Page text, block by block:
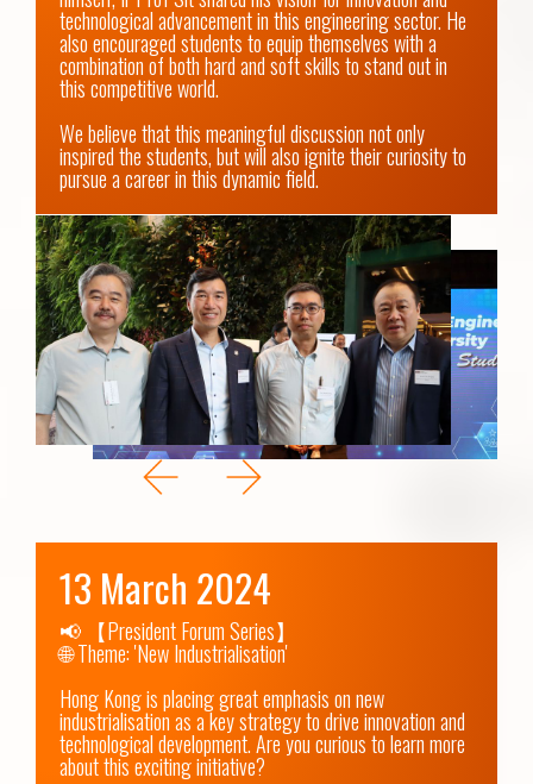
technological advancement in this engineering sector. He
also encouraged students to equip themselves with a
combination of both hard and soft skills to stand out in
this competitive world.
We believe that this meaningful discussion not only
inspired the students, but will also ignite their curiosity to
pursue a career in this dynamic field.
13 March 2024
📢 【President Forum Series】
🌐 Theme: 'New Industrialisation'
Hong Kong is placing great emphasis on new
industrialisation as a key strategy to drive innovation and
technological development. Are you curious to learn more
about this exciting initiative?